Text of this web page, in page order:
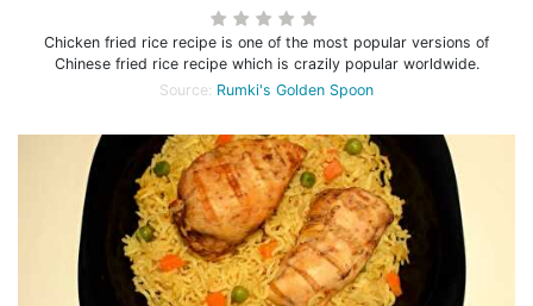
Chicken fried rice recipe is one of the most popular versions of
Chinese fried rice recipe which is crazily popular worldwide.
Source: Rumki's Golden Spoon